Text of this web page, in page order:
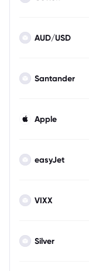
AUD/USD
Santander
Apple
easyJet
VIXX
Silver